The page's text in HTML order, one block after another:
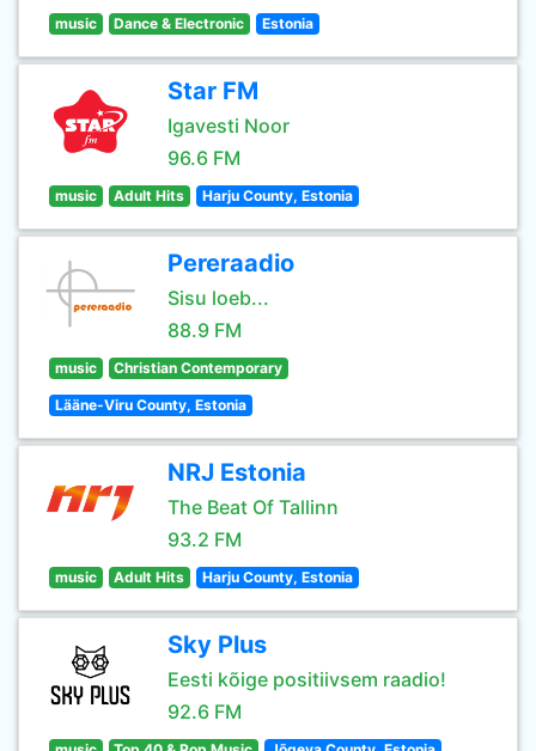
music Dance & Electronic Estonia
Star FM
Igavesti Noor
96.6 FM
music Adult Hits Harju County, Estonia
Pereraadio
Sisu loeb...
88.9 FM
music Christian Contemporary
Lääne-Viru County, Estonia
NRJ Estonia
The Beat Of Tallinn
93.2 FM
music Adult Hits Harju County, Estonia
Sky Plus
Eesti kõige positiivsem raadio!
92.6 FM